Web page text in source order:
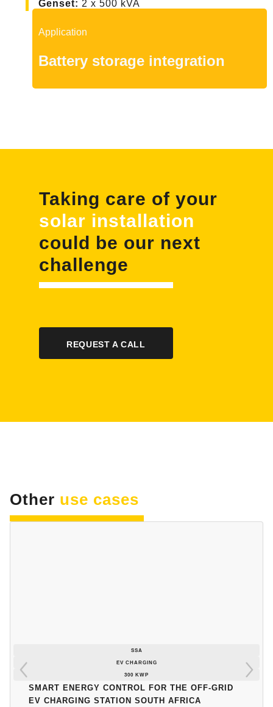
Application
Battery storage integration
Genset: 2 x 500 kVA
Taking care of your
solar installation
could be our next
challenge
REQUEST A CALL
Other use cases
SSA
EV CHARGING
300 KWP
Smart energy control for the off-grid
EV charging station South Africa